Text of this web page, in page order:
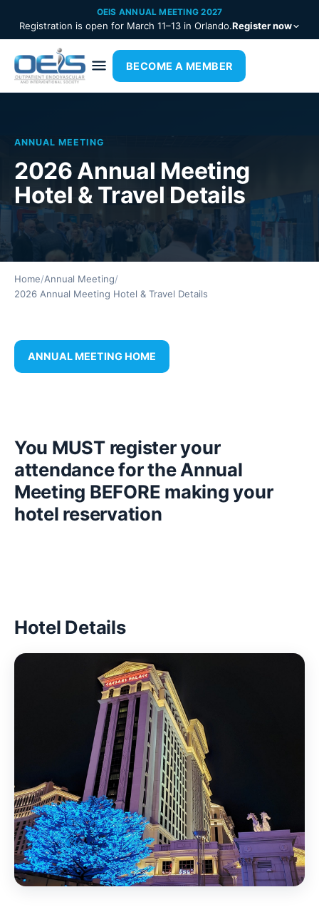
OEIS ANNUAL MEETING 2027
Registration is open for March 11–13 in Orlando.Register now
BECOME A MEMBER
ANNUAL MEETING
2026 Annual Meeting
Hotel & Travel Details
Home/Annual Meeting/
2026 Annual Meeting Hotel & Travel Details
ANNUAL MEETING HOME
You MUST register your
attendance for the Annual
Meeting BEFORE making your
hotel reservation
Hotel Details